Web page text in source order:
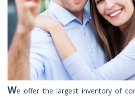
We offer the largest inventory of